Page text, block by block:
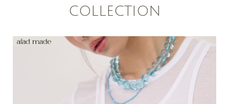
COLLECTION